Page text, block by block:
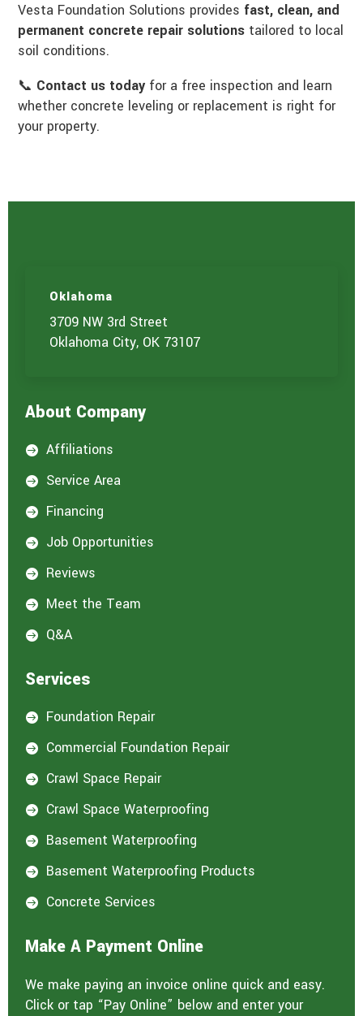
Vesta Foundation Solutions provides fast, clean, and
permanent concrete repair solutions tailored to local
soil conditions.
📞 Contact us today for a free inspection and learn
whether concrete leveling or replacement is right for
your property.
Oklahoma
3709 NW 3rd Street
Oklahoma City, OK 73107
About Company
 Affiliations
 Service Area
 Financing
 Job Opportunities
 Reviews
 Meet the Team
 Q&A
Services
 Foundation Repair
 Commercial Foundation Repair
 Crawl Space Repair
 Crawl Space Waterproofing
 Basement Waterproofing
 Basement Waterproofing Products
 Concrete Services
Make A Payment Online
We make paying an invoice online quick and easy.
Click or tap “Pay Online” below and enter your